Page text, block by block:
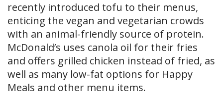
recently introduced tofu to their menus,
enticing the vegan and vegetarian crowds
with an animal-friendly source of protein.
McDonald’s uses canola oil for their fries
and offers grilled chicken instead of fried, as
well as many low-fat options for Happy
Meals and other menu items.